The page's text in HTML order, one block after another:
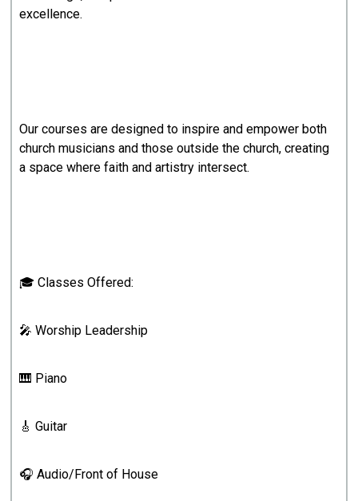
excellence.
Our courses are designed to inspire and empower both
church musicians and those outside the church, creating
a space where faith and artistry intersect.
🎓 Classes Offered:
🎤 Worship Leadership
🎹 Piano
🎸 Guitar
🎧 Audio/Front of House